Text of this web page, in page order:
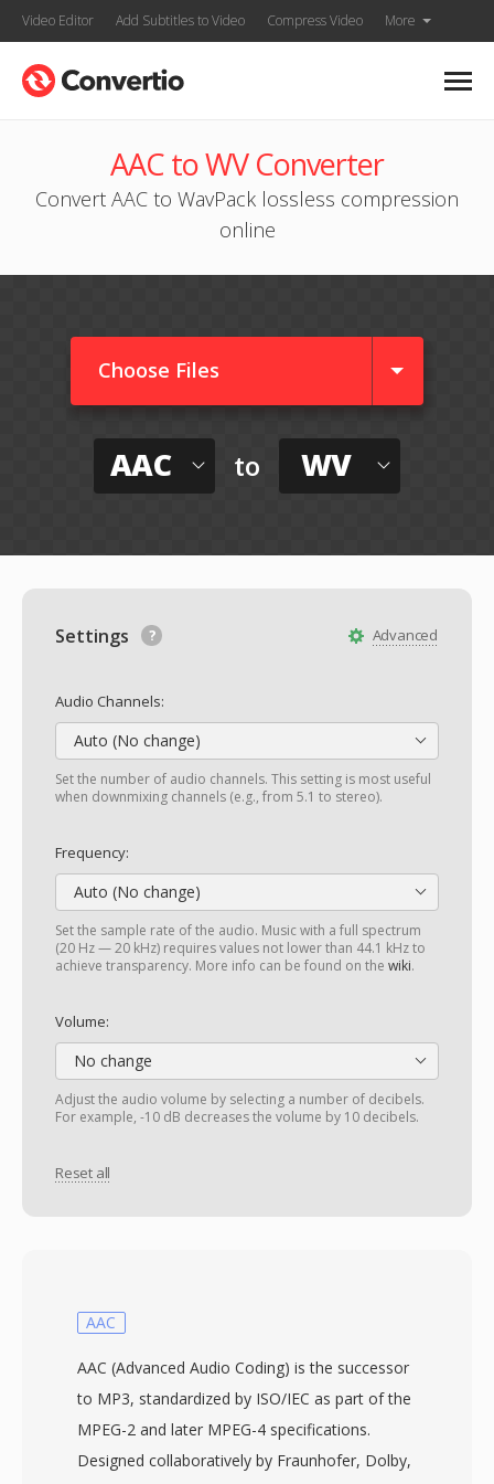
Video Editor Add Subtitles to Video Compress Video More
AAC to WV Converter
Convert AAC to WavPack lossless compression
online
Choose Files
AAC to WV
Advanced
Settings
Audio Channels:
Auto (No change)
Set the number of audio channels. This setting is most useful
when downmixing channels (e.g., from 5.1 to stereo).
Frequency:
Auto (No change)
Set the sample rate of the audio. Music with a full spectrum
(20 Hz — 20 kHz) requires values not lower than 44.1 kHz to
achieve transparency. More info can be found on the wiki.
Volume:
No change
Adjust the audio volume by selecting a number of decibels.
For example, -10 dB decreases the volume by 10 decibels.
Reset all
AAC
AAC (Advanced Audio Coding) is the successor
to MP3, standardized by ISO/IEC as part of the
MPEG-2 and later MPEG-4 specifications.
Designed collaboratively by Fraunhofer, Dolby,